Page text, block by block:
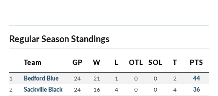
Regular Season Standings
Team GP W L OTL SOL T PTS
1 Bedford Blue 24 21 1 0 0 2 44
2 Sackville Black 24 16 4 0 0 4 36